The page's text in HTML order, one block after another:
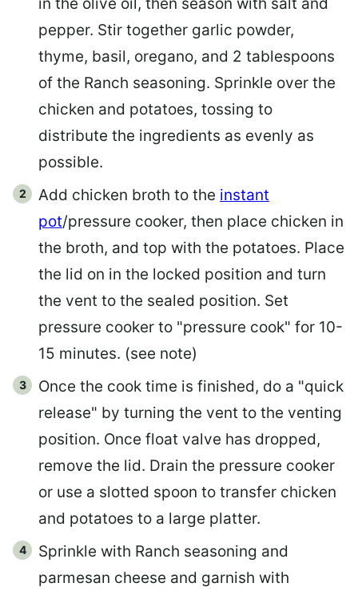
in the olive oil, then season with salt and
pepper. Stir together garlic powder,
thyme, basil, oregano, and 2 tablespoons
of the Ranch seasoning. Sprinkle over the
chicken and potatoes, tossing to
distribute the ingredients as evenly as
possible.
Add chicken broth to the instant
pot/pressure cooker, then place chicken in
the broth, and top with the potatoes. Place
the lid on in the locked position and turn
the vent to the sealed position. Set
pressure cooker to "pressure cook" for 10-
15 minutes. (see note)
Once the cook time is finished, do a "quick
release" by turning the vent to the venting
position. Once float valve has dropped,
remove the lid. Drain the pressure cooker
or use a slotted spoon to transfer chicken
and potatoes to a large platter.
Sprinkle with Ranch seasoning and
parmesan cheese and garnish with